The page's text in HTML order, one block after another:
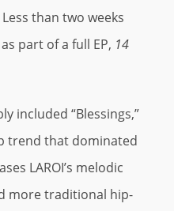
than two weeks
part of a full EP, 14
included “Blessings,”
trend that dominated
LAROI’s melodic
more traditional hip-